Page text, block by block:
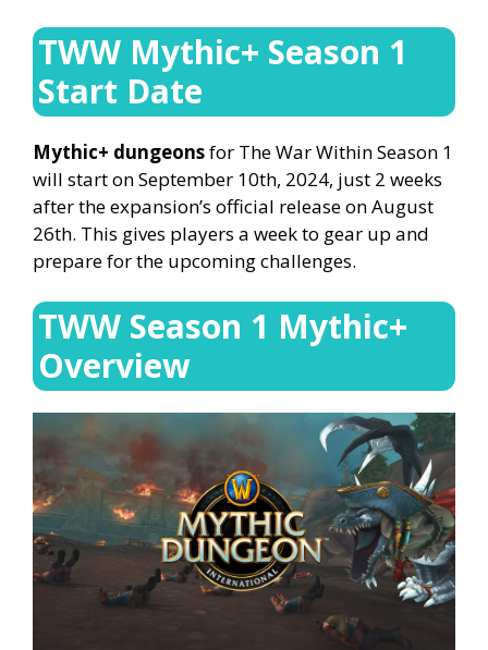
TWW Mythic+ Season 1
Start Date
Mythic+ dungeonsfor The War Within Season 1
will start on September 10th, 2024, just 2 weeks
after the expansion’s official release on August
26th. This gives players a week to gear up and
prepare for the upcoming challenges.
TWW Season 1 Mythic+
Overview